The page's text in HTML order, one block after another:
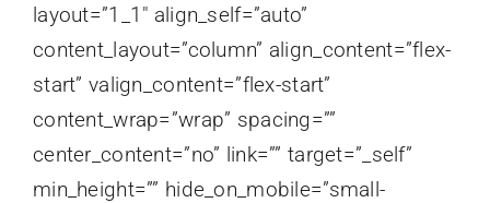
layout=”1_1″ align_self=”auto”
content_layout=”column” align_content=”flex-
start” valign_content=”flex-start”
content_wrap=”wrap” spacing=””
center_content=”no” link=”” target=”_self”
min_height=”” hide_on_mobile=”small-